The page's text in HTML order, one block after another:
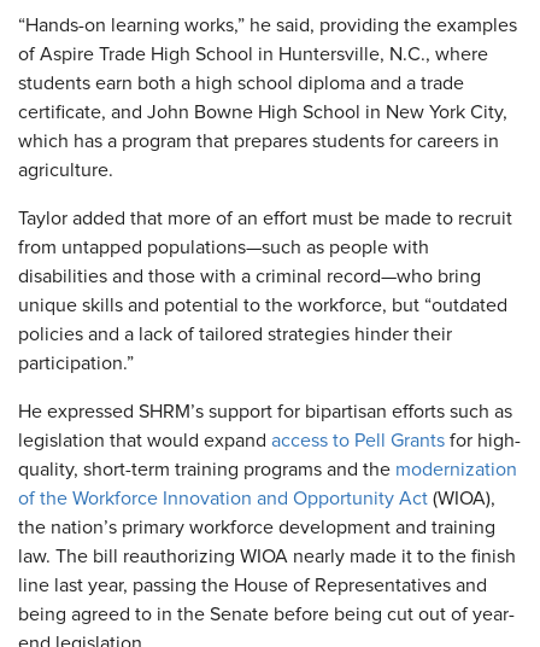
“Hands-on learning works,” he said, providing the examples
of Aspire Trade High School in Huntersville, N.C., where
students earn both a high school diploma and a trade
certificate, and John Bowne High School in New York City,
which has a program that prepares students for careers in
agriculture.
Taylor added that more of an effort must be made to recruit
from untapped populations—such as people with
disabilities and those with a criminal record—who bring
unique skills and potential to the workforce, but “outdated
policies and a lack of tailored strategies hinder their
participation.”
He expressed SHRM’s support for bipartisan efforts such as
legislation that would expand access to Pell Grants for high-
quality, short-term training programs and the modernization
of the Workforce Innovation and Opportunity Act (WIOA),
the nation’s primary workforce development and training
law. The bill reauthorizing WIOA nearly made it to the finish
line last year, passing the House of Representatives and
being agreed to in the Senate before being cut out of year-